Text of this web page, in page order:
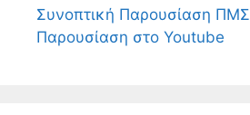
Συνοπτική Παρουσίαση ΠΜΣ
Παρουσίαση στο Youtube